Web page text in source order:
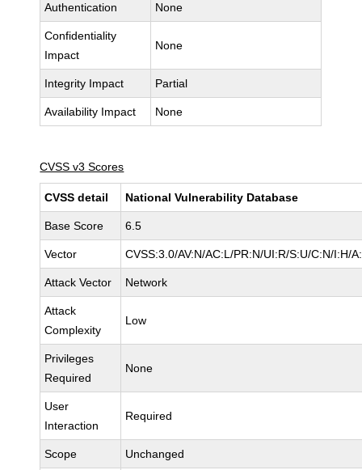
Authentication None
Confidentiality
Impact
None
Integrity Impact Partial
Availability Impact None
CVSS v3 Scores
CVSS detail National Vulnerability Database
Base Score 6.5
Vector CVSS:3.0/AV:N/AC:L/PR:N/UI:R/S:U/C:N/I:H/
Attack Vector Network
Attack
Complexity
Low
Privileges
Required
None
User
Interaction
Required
Scope Unchanged